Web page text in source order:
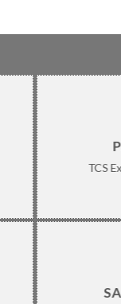
TCS